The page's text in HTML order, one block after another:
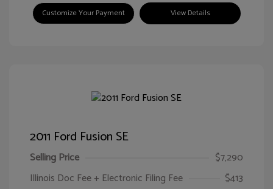
Customize Your Payment View Details
2011 Ford Fusion SE
Selling Price
$7,290
Illinois Doc Fee + Electronic Filing Fee
$413